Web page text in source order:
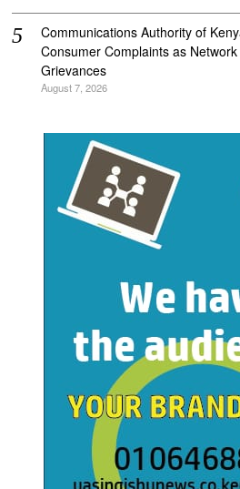
Communications Authority of
Consumer Complaints as
Grievances
August 7, 2026